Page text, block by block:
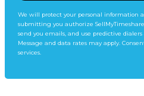
We will protect your personal information
submitting you authorize
send you emails, and use predictive
Message and data rates may apply.
services.